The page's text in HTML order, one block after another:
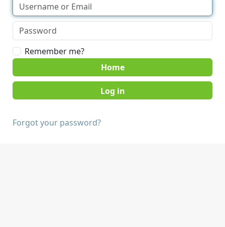
Remember me?
Home
Forgot your password?